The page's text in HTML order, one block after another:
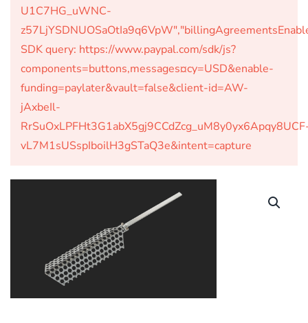
U1C7HG_uWNC-
SDK query: https://www.paypal.com/sdk/js?
components=buttons,messages¤cy=USD&enable-
funding=paylater&vault=false&client-id=AW-
jAxbeIl-
vL7M1sUSspIboilH3gSTaQ3e&intent=capture